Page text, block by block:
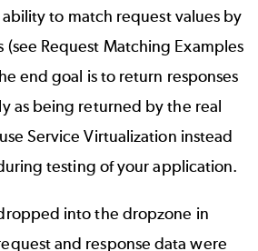
ability to match request values by
(see Request Matching Examples
end goal is to return responses
as being returned by the real
Service Virtualization instead
testing of your application.
into the dropzone in
and response data were